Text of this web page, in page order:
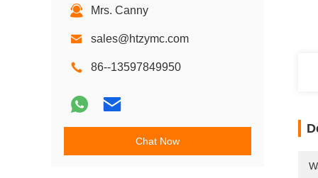
Mrs. Canny
sales@htzymc.com
86--13597849950
Chat Now